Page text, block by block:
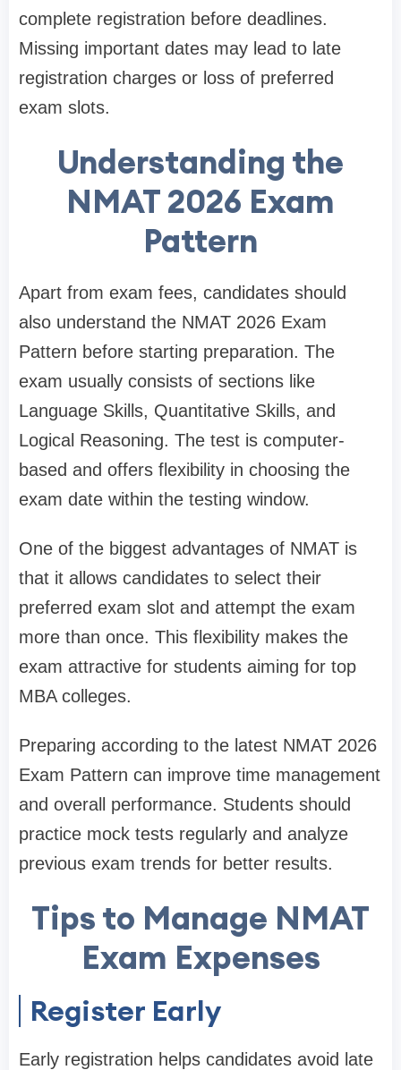
complete registration before deadlines.
Missing important dates may lead to late
registration charges or loss of preferred
exam slots.
Understanding the
NMAT 2026 Exam
Pattern
Apart from exam fees, candidates should
also understand the NMAT 2026 Exam
Pattern before starting preparation. The
exam usually consists of sections like
Language Skills, Quantitative Skills, and
Logical Reasoning. The test is computer-
based and offers flexibility in choosing the
exam date within the testing window.
One of the biggest advantages of NMAT is
that it allows candidates to select their
preferred exam slot and attempt the exam
more than once. This flexibility makes the
exam attractive for students aiming for top
MBA colleges.
Preparing according to the latest NMAT 2026
Exam Pattern can improve time management
and overall performance. Students should
practice mock tests regularly and analyze
previous exam trends for better results.
Tips to Manage NMAT
Exam Expenses
Register Early
Early registration helps candidates avoid late